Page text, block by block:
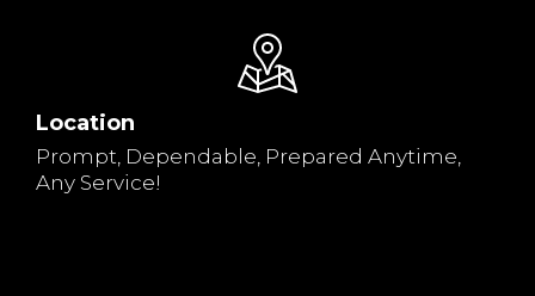
Location
Prompt, Dependable, Prepared Anytime,
Any Service!